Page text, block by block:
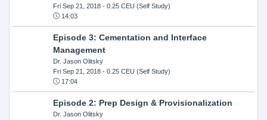
Fri Sep 21, 2018- 0.25 CEU (Self Study)
14:03
Episode 3: Cementation and Interface
Management
Dr. Jason Olitsky
Fri Sep 21, 2018- 0.25 CEU (Self Study)
17:04
Episode 2: Prep Design & Provisionalization
Dr. Jason Olitsky